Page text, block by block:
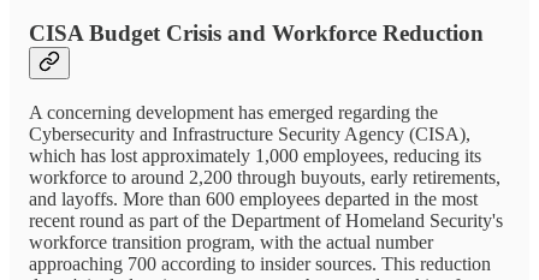
CISA Budget Crisis and Workforce Reduction
A concerning development has emerged regarding the
Cybersecurity and Infrastructure Security Agency (CISA),
which has lost approximately 1,000 employees, reducing its
workforce to around 2,200 through buyouts, early retirements,
and layoffs. More than 600 employees departed in the most
recent round as part of the Department of Homeland Security's
workforce transition program, with the actual number
approaching 700 according to insider sources. This reduction